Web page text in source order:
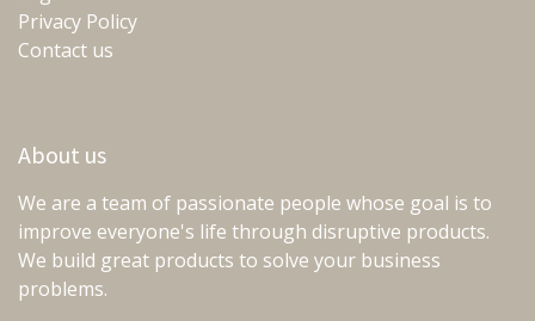
Privacy Policy
Contact us
About us
We are a team of passionate people whose goal is to
improve everyone's life through disruptive products.
We build great products to solve your business
problems.